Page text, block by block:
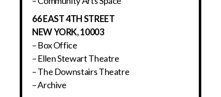
66 EAST 4TH STREET
NEW YORK, 10003
– Box Office
– Ellen Stewart Theatre
– The Downstairs Theatre
– Archive